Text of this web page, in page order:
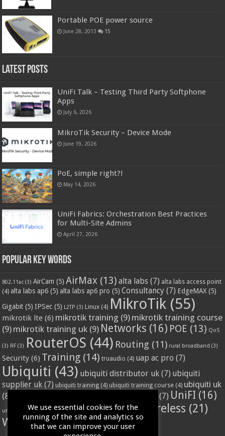
Portable POE power source
June 28, 2013 15
Latest Posts
UniFi Talk – Testing Third Party Softphone
Apps
July 6, 2026
MikroTik Security – Device Mode
June 19, 2026
PoE, simple right?!
May 14, 2026
UniFi Fabrics: Orchestration Best Practices
for Multi-Site Admins
April 27, 2026
Popular Key Words
802.11ac (3) AirCam (5) AirMax (13) alta labs (7) alta labs access point
(4) alta labs ap6 (5) alta labs ap6 pro (5) Consultancy (7) EdgeMAX (5)
Gigabit (5) IPSec (5) L2TP (3) Linux (4) MikroTik (55)
mikrotik lte (6) mikrotik training (9) mikrotik training course
(9) mikrotik training uk (9) Networks (16) POE (13) QoS
(3) RF (3) RouterOS (44) Routing (11) rural broadband (3)
Security (6) Training (14) truaudio (4) uap ac pro (7)
Ubiquiti (43) ubiquiti distributor uk (7) ubiquiti
supplier uk (7) ubiquiti training (4) ubiquiti training course (4) ubiquiti uk
(8)
(7) UniFI (16)
unifi access point(3) VPN(3) vssl(4) Wifi(24) Wireless (21)
WISP(20)
We use essential cookies for the
running of the site and analytics so
that we can improve your user